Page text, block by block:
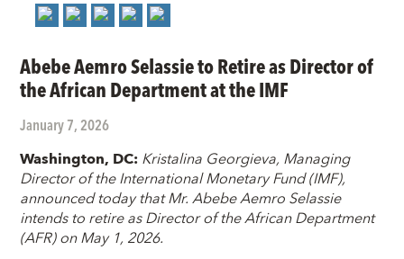
Abebe Aemro Selassie to Retire as Director of
the African Department at the IMF
January 7, 2026
Washington, DC:Kristalina Georgieva, Managing
Director of the International Monetary Fund (IMF),
announced today that Mr. Abebe Aemro Selassie
intends to retire as Director of the African Department
(AFR) on May 1, 2026.